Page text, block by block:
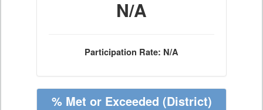
N/A
Participation Rate: N/A
% Met or Exceeded (District)